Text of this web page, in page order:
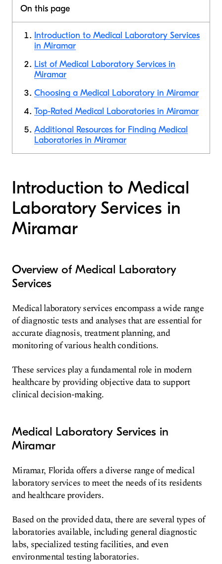
On this page
Introduction to Medical Laboratory Services
in Miramar
List of Medical Laboratory Services in
Miramar
Choosing a Medical Laboratory in Miramar
Top-Rated Medical Laboratories in Miramar
Additional Resources for Finding Medical
Laboratories in Miramar
Introduction to Medical
Laboratory Services in
Miramar
Overview of Medical Laboratory
Services
Medical laboratory services encompass a wide range
of diagnostic tests and analyses that are essential for
accurate diagnosis, treatment planning, and
monitoring of various health conditions.
These services play a fundamental role in modern
healthcare by providing objective data to support
clinical decision-making.
Medical Laboratory Services in
Miramar
Miramar, Florida offers a diverse range of medical
laboratory services to meet the needs of its residents
and healthcare providers.
Based on the provided data, there are several types of
laboratories available, including general diagnostic
labs, specialized testing facilities, and even
environmental testing laboratories.